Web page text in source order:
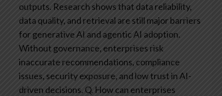
outputs. Research shows that data reliability,
data quality, and retrieval are still major barriers
for generative AI and agentic AI adoption.
Without governance, enterprises risk
inaccurate recommendations, compliance
issues, security exposure, and low trust in AI-
driven decisions. Q. How can enterprises